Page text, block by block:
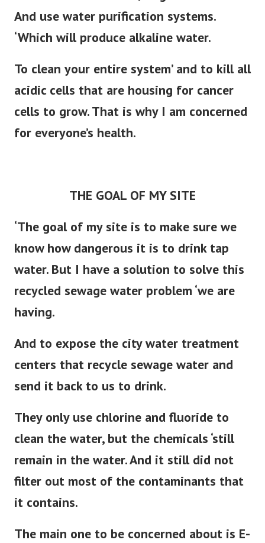
And use water purification systems.
‘Which will produce alkaline water.
To clean your entire system’ and to kill all
acidic cells that are housing for cancer
cells to grow. That is why I am concerned
for everyone’s health.
THE GOAL OF MY SITE
‘The goal of my site is to make sure we
know how dangerous it is to drink tap
water. But I have a solution to solve this
recycled sewage water problem ‘we are
having.
And to expose the city water treatment
centers that recycle sewage water and
send it back to us to drink.
They only use chlorine and fluoride to
clean the water, but the chemicals ‘still
remain in the water. And it still did not
filter out most of the contaminants that
it contains.
The main one to be concerned about is E-